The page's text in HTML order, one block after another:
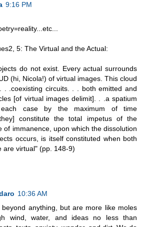
9:16 PM
5: The Virtual and the Actual:
do not exist. Every actual surrounds
(hi, Nicola!) of virtual images. This cloud
. .coexisting circuits. . . both emitted and
[of virtual images delimit]. . .a spatium
case by the maximum of time
constitute the total impetus of the
of immanence, upon which the dissolution
occurs, is itself constituted when both
are virtual" (pp. 148-9)
10:36 AM
anything, but are more like moles
wind, water, and ideas no less than